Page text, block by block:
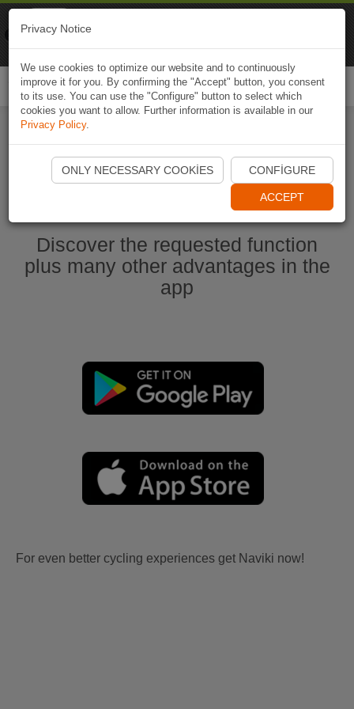
Start Naviki App
Discover the requested function
plus many other advantages in the
app
For even better cycling experiences get Naviki now!
Privacy Notice
We use cookies to optimize our website and to continuously
improve it for you. By confirming the "Accept" button, you consent
to its use. You can use the "Configure" button to select which
cookies you want to allow. Further information is available in our
Privacy Policy.
ONLY NECESSARY COOKIES CONFIGURE
ACCEPT
Naviki